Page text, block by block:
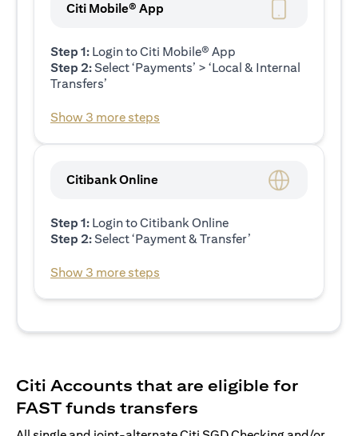
Citi Mobile® App
Step 1: Login to Citi Mobile® App
Step 2:Select ‘Payments’ > ‘Local & Internal
Transfers’
Show 3 more steps
Citibank Online
Step 1: Login to Citibank Online
Step 2:Select ‘Payment & Transfer’
Show 3 more steps
Citi Accounts that are eligible for
FAST funds transfers